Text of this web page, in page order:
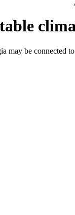
may be connected